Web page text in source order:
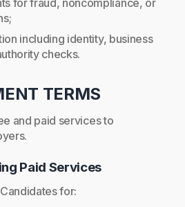
for fraud, noncompliance, or
including identity, business
checks.
TERMS
and paid services to
Paid Services
for: